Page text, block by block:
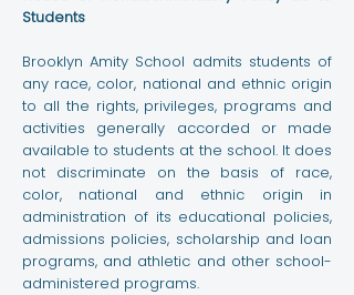
Students
Brooklyn Amity School admits students of
any race, color, national and ethnic origin
to all the rights, privileges, programs and
activities generally accorded or made
available to students at the school. It does
not discriminate on the basis of race,
color, national and ethnic origin in
administration of its educational policies,
admissions policies, scholarship and loan
programs, and athletic and other school-
administered programs.